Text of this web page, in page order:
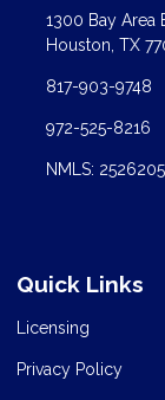
1300 Bay Area
Houston, TX
817-903-9748
972-525-8216
NMLS: 2526205
Quick Links
Licensing
Privacy Policy